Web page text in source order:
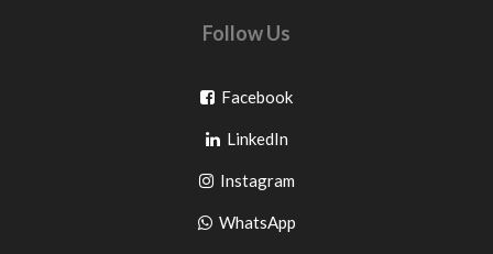
Follow Us
FacebookGo
facebook
LinkedInGo
to
pinterest
InstagramGo
to
WhatsAppGo